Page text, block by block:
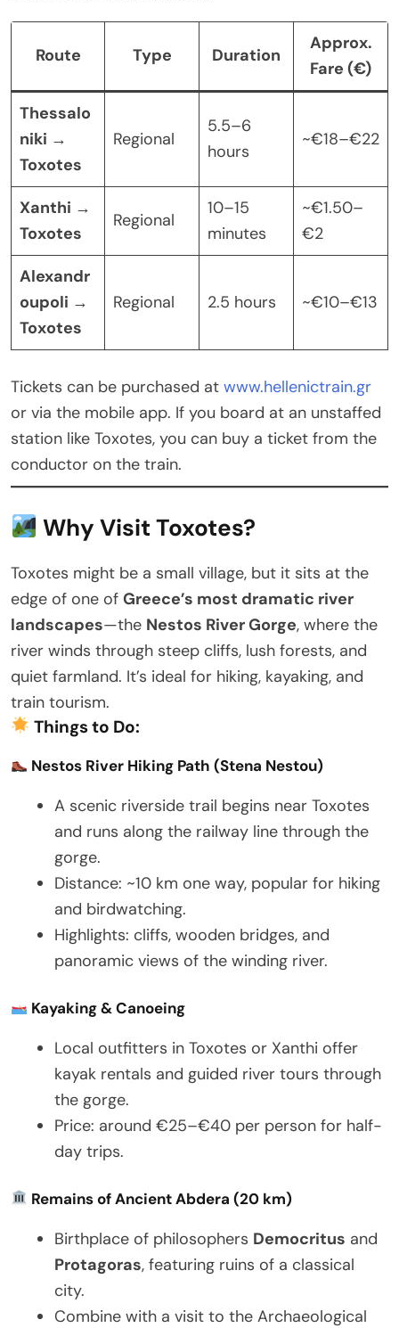
Route Type Duration
Approx.
Fare (€)
Thessalo
niki →
Toxotes
Regional
5.5–6
hours
~€18–€22
Xanthi →
Toxotes
Regional
10–15
minutes
~€1.50–
€2
Alexandr
oupoli →
Toxotes
Regional 2.5 hours ~€10–€13
Tickets can be purchased at www.hellenictrain.gr
or via the mobile app. If you board at an unstaffed
station like Toxotes, you can buy a ticket from the
conductor on the train.
Why Visit Toxotes?
Toxotes might be a small village, but it sits at the
edge of one of Greece’s most dramatic river
landscapes—the Nestos River Gorge, where the
river winds through steep cliffs, lush forests, and
quiet farmland. It’s ideal for hiking, kayaking, and
train tourism.
Things to Do:
Nestos River Hiking Path (Stena Nestou)
A scenic riverside trail begins near Toxotes
and runs along the railway line through the
gorge.
Distance: ~10 km one way, popular for hiking
and birdwatching.
Highlights: cliffs, wooden bridges, and
panoramic views of the winding river.
Kayaking & Canoeing
Local outfitters in Toxotes or Xanthi offer
kayak rentals and guided river tours through
the gorge.
Price: around €25–€40 per person for half-
day trips.
Remains of Ancient Abdera (20 km)
Birthplace of philosophers Democritus and
Protagoras, featuring ruins of a classical
city.
Combine with a visit to the Archaeological